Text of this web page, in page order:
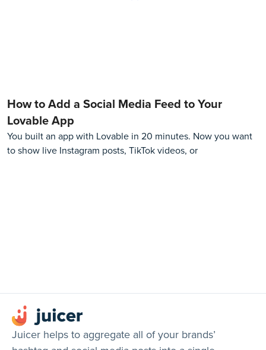
How to Add a Social Media Feed to Your
Lovable App
You built an app with Lovable in 20 minutes. Now you want
to show live Instagram posts, TikTok videos, or
Juicer helps to aggregate all of your brands’